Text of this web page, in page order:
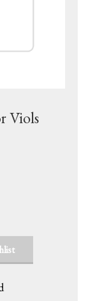
Viols